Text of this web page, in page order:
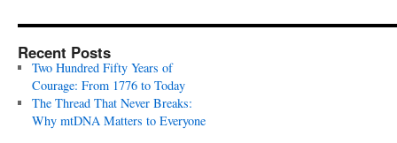
Recent Posts
Two Hundred Fifty Years of
Courage: From 1776 to Today
The Thread That Never Breaks:
Why mtDNA Matters to Everyone